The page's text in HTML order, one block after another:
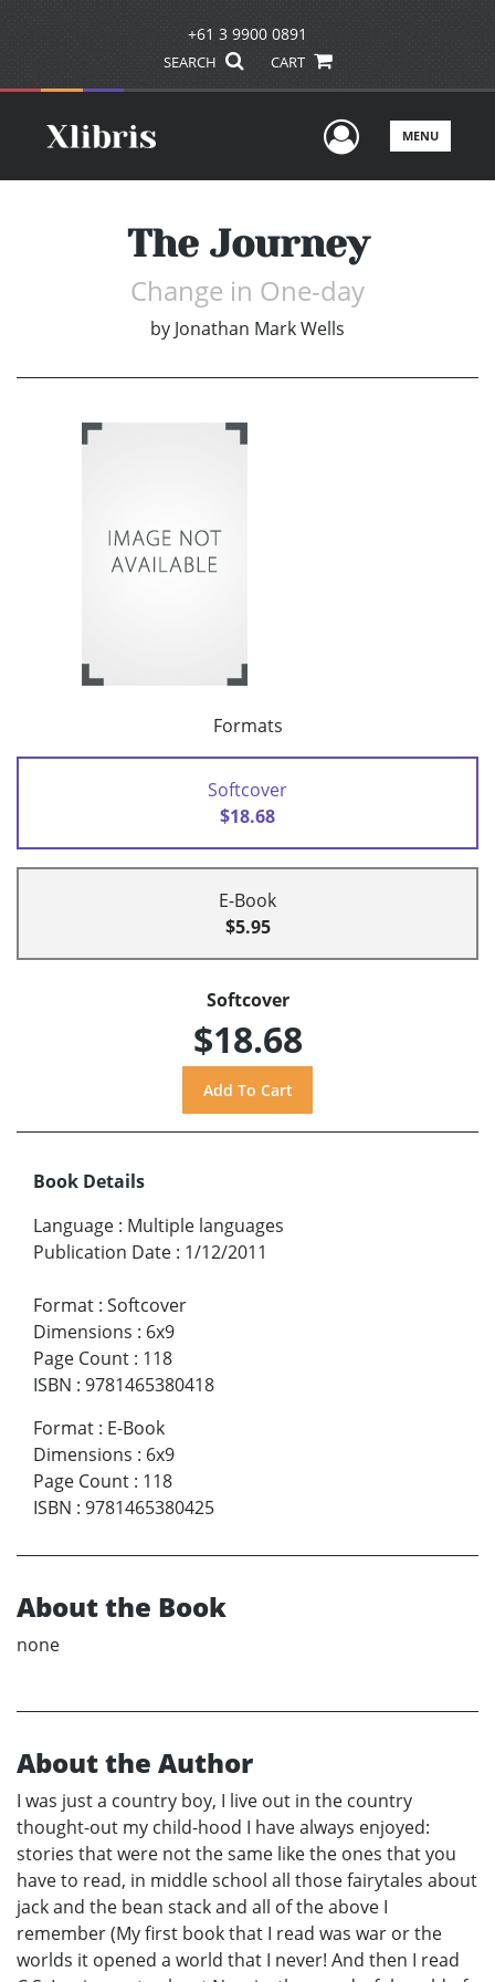
+61 3 9900 0891
SEARCH CART
UserMENU
The Journey
Change in One-day
by Jonathan Mark Wells
Formats
Softcover
$18.68
E-Book
$5.95
Softcover
$18.68
Book Details
Language : Multiple languages
Publication Date : 1/12/2011
Format : Softcover
Dimensions : 6x9
Page Count : 118
ISBN : 9781465380418
Format : E-Book
Dimensions : 6x9
Page Count : 118
ISBN : 9781465380425
About the Book
none
About the Author
I was just a country boy, I live out in the country
thought-out my child-hood I have always enjoyed:
stories that were not the same like the ones that you
have to read, in middle school all those fairytales about
jack and the bean stack and all of the above I
remember (My first book that I read was war or the
worlds it opened a world that I never! And then I read